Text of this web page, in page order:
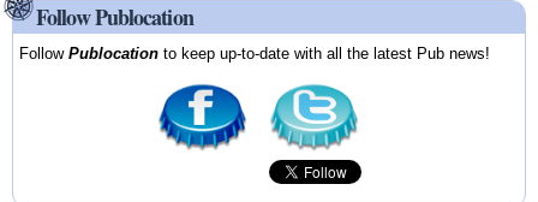
Follow Publocation
FollowPublocation to keep up-to-date with all the latest Pub news!